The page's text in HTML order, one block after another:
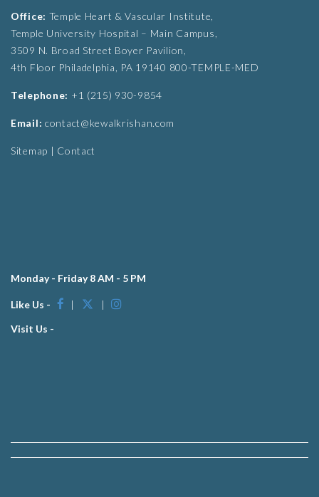
Office: Temple Heart & Vascular Institute,
Temple University Hospital – Main Campus,
3509 N. Broad Street Boyer Pavilion,
4th Floor Philadelphia, PA 19140 800-TEMPLE-MED
Telephone: +1 (215) 930-9854
Email: contact@kewalkrishan.com
Sitemap | Contact
Monday - Friday 8 AM - 5 PM
Like Us - |
|
Visit Us -